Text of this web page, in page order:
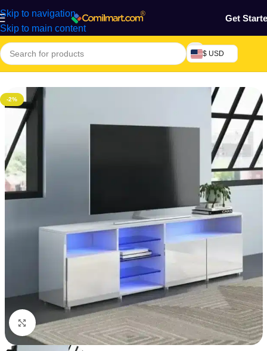
Skip to navigation
Skip to main content
Get
$ USD
Home/Furniture & Decoration
-2%
Click to enlarge